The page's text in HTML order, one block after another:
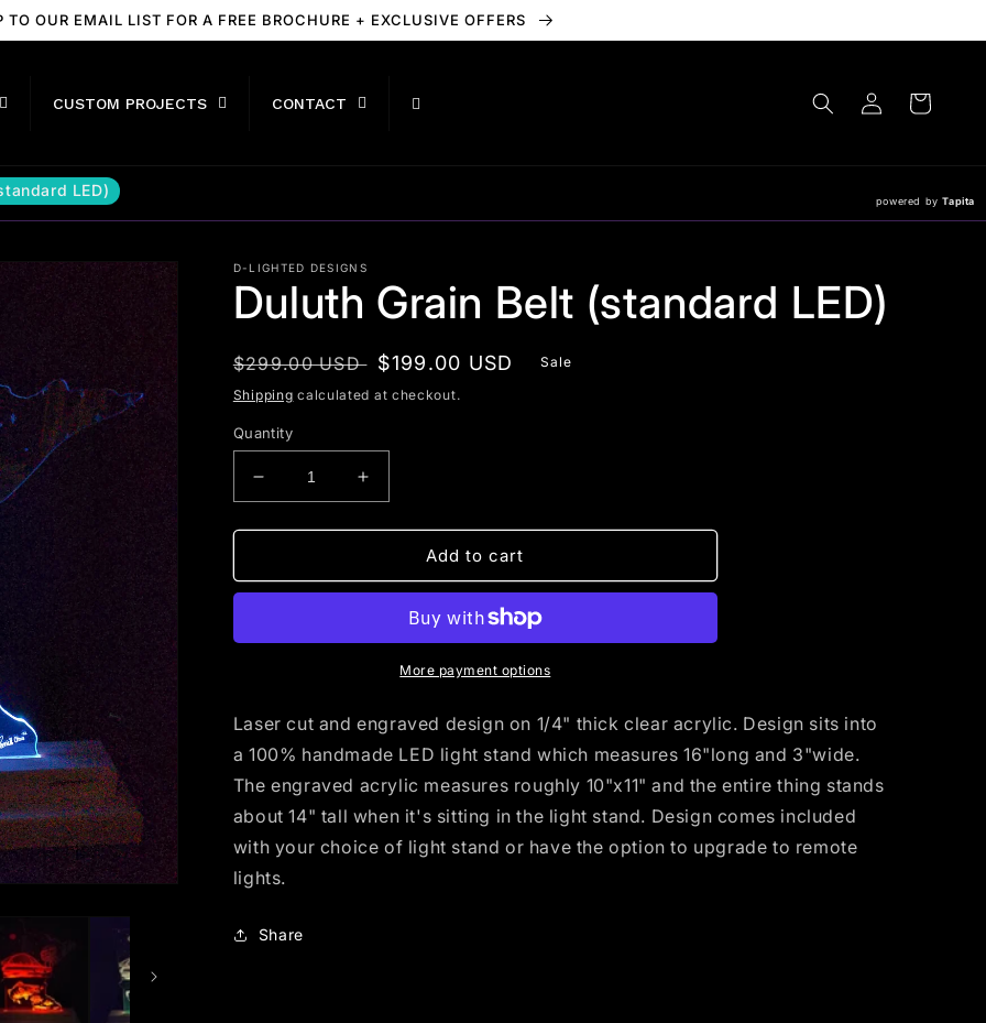
TO OUR EMAIL LIST FOR A FREE BROCHURE + EXCLUSIVE OFFERS
CUSTOM PROJECTS CONTACT
Log
in
Cart
LED)
powered byTapita
D-LIGHTED DESIGNS
Duluth Grain Belt (standard LED)
Regular
price
$299.00 USD Sale
price
$199.00 USD
Sale
Shipping calculated at checkout.
Quantity
Decrease
quantity
for
Grain
LED)
Increase
quantity
for
Grain
(standard
LED)
Add to cart
More payment options
Laser cut and engraved design on 1/4" thick clear acrylic. Design sits into
a 100% handmade LED light stand which measures 16"long and 3"wide.
The engraved acrylic measures roughly 10"x11" and the entire thing stands
about 14" tall when it's sitting in the light stand. Design comes included
with your choice of light stand or have the option to upgrade to remote
lights.
Share